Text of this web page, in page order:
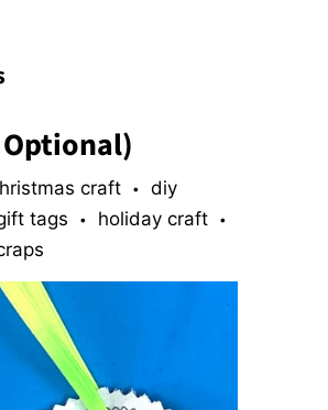
craft •
diy
tags • holiday craft •